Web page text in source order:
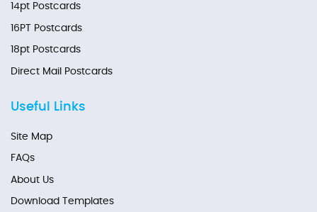
14pt Postcards
16PT Postcards
18pt Postcards
Direct Mail Postcards
Useful Links
Site Map
FAQs
About Us
Download Templates